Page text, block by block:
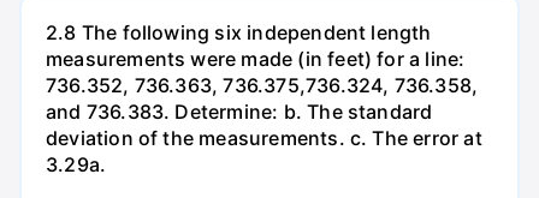
2.8 The following six independent length
measurements were made (in feet) for a line:
736.352, 736.363, 736.375,736.324, 736.358,
and 736.383. Determine: b. The standard
deviation of the measurements. c. The error at
3.29a.